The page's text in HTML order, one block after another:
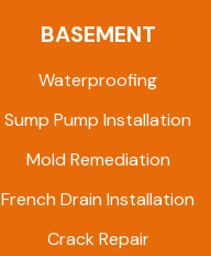
BASEMENT
Waterproofing
Sump Pump Installation
Mold Remediation
French Drain Installation
Crack Repair